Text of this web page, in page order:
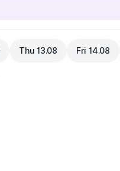
Thu 13.08 Fri 14.08